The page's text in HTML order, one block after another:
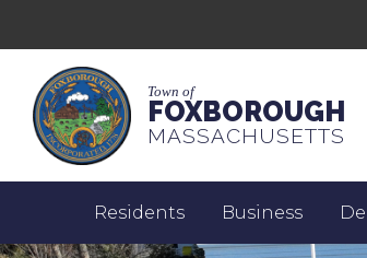
Town of
FOXBOROUGH
MASSACHUSETTS
Residents Business